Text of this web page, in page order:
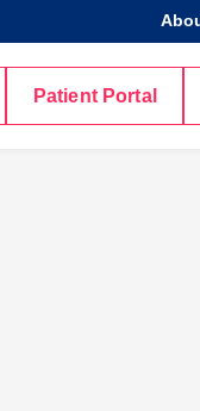
Patient Portal